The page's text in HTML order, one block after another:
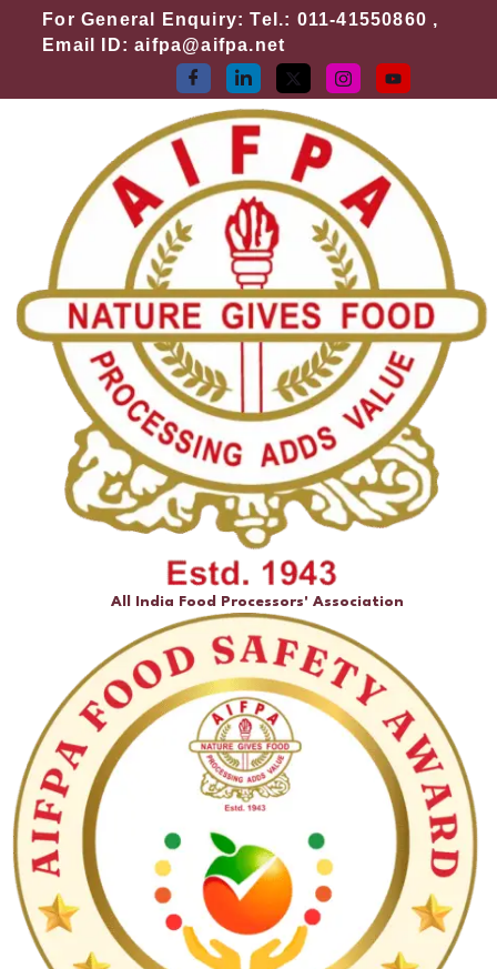
For General Enquiry: Tel.: 011-41550860 ,
Email ID: aifpa@aifpa.net
All India Food Processors' Association